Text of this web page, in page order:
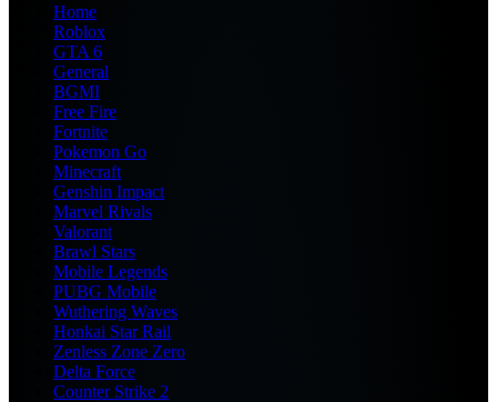
Home
Roblox
GTA 6
General
BGMI
Free Fire
Fortnite
Pokemon Go
Minecraft
Genshin Impact
Marvel Rivals
Valorant
Brawl Stars
Mobile Legends
PUBG Mobile
Wuthering Waves
Honkai Star Rail
Zenless Zone Zero
Delta Force
Counter Strike 2